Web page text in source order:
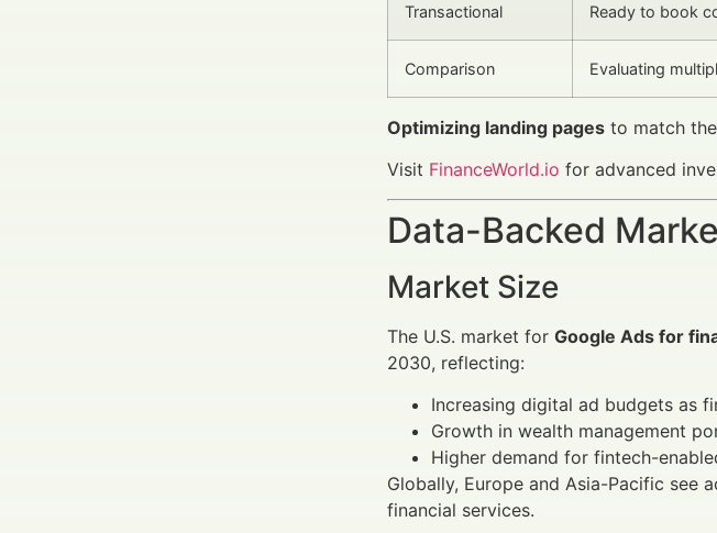
Transactional Ready to book
Comparison Evaluating
Optimizing landing pages to match
Visit FinanceWorld.io for advanced
Data-Backed
Market Size
The U.S. market for Google Ads for
2030, reflecting:
Increasing digital ad budgets as
Growth in wealth management
Higher demand for fintech-
Globally, Europe and Asia-Pacific see
financial services.